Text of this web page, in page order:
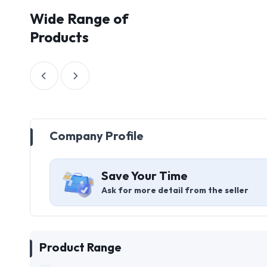
Wide Range of
Products
Company Profile
Save Your Time
Ask for more detail from the seller
Product Range